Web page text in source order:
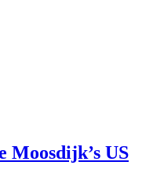
Moosdijk’s US